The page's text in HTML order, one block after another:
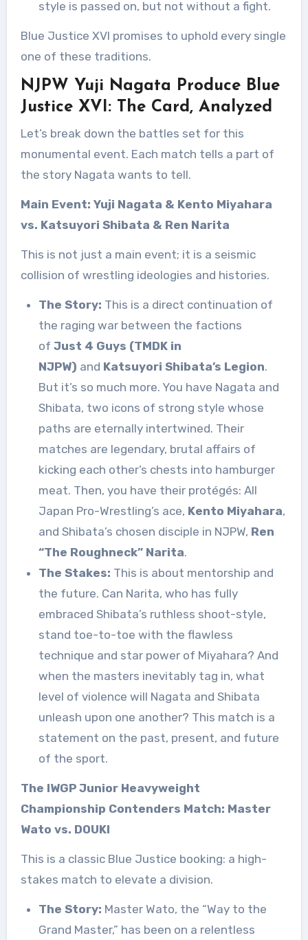
style is passed on, but not without a fight.
Blue Justice XVI promises to uphold every single
one of these traditions.
NJPW Yuji Nagata Produce Blue
Justice XVI: The Card, Analyzed
Let’s break down the battles set for this
monumental event. Each match tells a part of
the story Nagata wants to tell.
Main Event: Yuji Nagata & Kento Miyahara
vs. Katsuyori Shibata & Ren Narita
This is not just a main event; it is a seismic
collision of wrestling ideologies and histories.
The Story: This is a direct continuation of
the raging war between the factions
of Just 4 Guys (TMDK in
NJPW) and Katsuyori Shibata’s Legion.
But it’s so much more. You have Nagata and
Shibata, two icons of strong style whose
paths are eternally intertwined. Their
matches are legendary, brutal affairs of
kicking each other’s chests into hamburger
meat. Then, you have their protégés: All
Japan Pro-Wrestling’s ace, Kento Miyahara,
and Shibata’s chosen disciple in NJPW, Ren
“The Roughneck” Narita.
The Stakes: This is about mentorship and
the future. Can Narita, who has fully
embraced Shibata’s ruthless shoot-style,
stand toe-to-toe with the flawless
technique and star power of Miyahara? And
when the masters inevitably tag in, what
level of violence will Nagata and Shibata
unleash upon one another? This match is a
statement on the past, present, and future
of the sport.
The IWGP Junior Heavyweight
Championship Contenders Match: Master
Wato vs. DOUKI
This is a classic Blue Justice booking: a high-
stakes match to elevate a division.
The Story: Master Wato, the “Way to the
Grand Master,” has been on a relentless